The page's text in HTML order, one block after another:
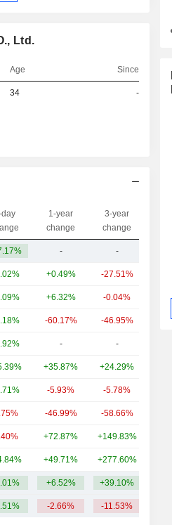
Ltd.
Age Since
34 -
1-year
change
3-year
change
- -
+0.49% -27.51%
+6.32% -0.04%
-60.17% -46.95%
- -
+35.87% +24.29%
-5.93% -5.78%
-46.99% -58.66%
+72.87% +149.83%
+49.71% +277.60%
+6.52% +39.10%
-2.66% -11.53%